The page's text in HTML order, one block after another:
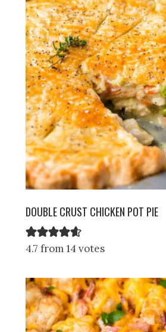
DOUBLE CRUST CHICKEN POT PIE
4.7 from 14 votes